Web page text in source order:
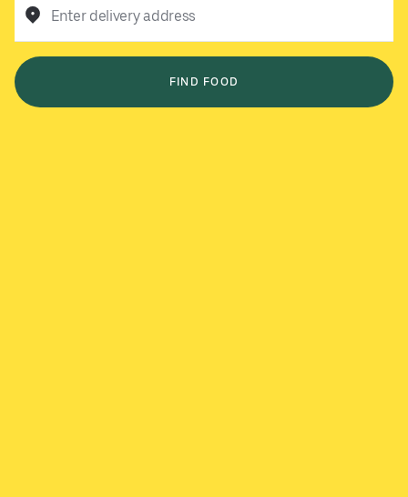
Enter delivery address
FIND FOOD